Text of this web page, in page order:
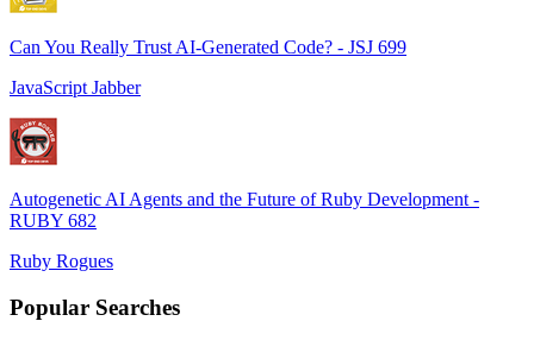
Can You Really Trust AI-Generated Code? - JSJ 699
JavaScript Jabber
Autogenetic AI Agents and the Future of Ruby Development -
RUBY 682
Ruby Rogues
Popular Searches